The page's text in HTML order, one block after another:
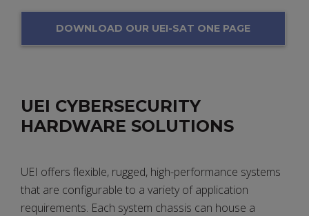
DOWNLOAD OUR UEI-SAT ONE PAGE
UEI CYBERSECURITY
HARDWARE SOLUTIONS
UEI offers flexible, rugged, high-performance systems
that are configurable to a variety of application
requirements. Each system chassis can house a